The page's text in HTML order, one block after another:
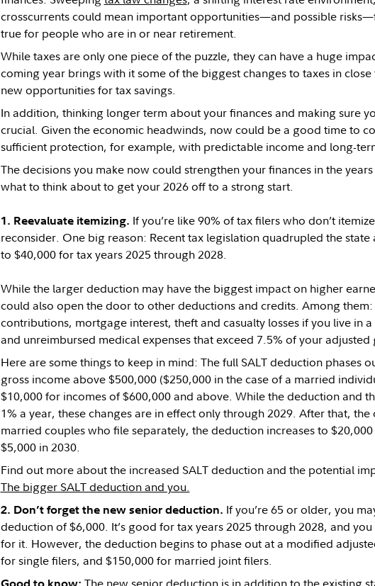
crosscurrents could mean important opportunities—and possible
true for people who are in or near retirement.
While taxes are only one piece of the puzzle, they can have a huge
coming year brings with it some of the biggest changes to taxes in
new opportunities for tax savings.
In addition, thinking longer term about your finances and making sure
crucial. Given the economic headwinds, now could be a good time to
sufficient protection, for example, with predictable income and long-
The decisions you make now could strengthen your finances in the
what to think about to get your 2026 off to a strong start.
1. Reevaluate itemizing. If you’re like 90% of tax filers who don’t
reconsider. One big reason: Recent tax legislation quadrupled the state
to $40,000 for tax years 2025 through 2028.
While the larger deduction may have the biggest impact on higher
could also open the door to other deductions and credits. Among
contributions, mortgage interest, theft and casualty losses if you live in
and unreimbursed medical expenses that exceed 7.5% of your adjusted
Here are some things to keep in mind: The full SALT deduction phases
gross income above $500,000 ($250,000 in the case of a married
$10,000 for incomes of $600,000 and above. While the deduction and
1% a year, these changes are in effect only through 2029. After that,
married couples who file separately, the deduction increases to
$5,000 in 2030.
Find out more about the increased SALT deduction and the potential
The bigger SALT deduction and you.
2. Don’t forget the new senior deduction. If you’re 65 or older, you
deduction of $6,000. It’s good for tax years 2025 through 2028, and
for it. However, the deduction begins to phase out at a modified
for single filers, and $150,000 for married joint filers.
Good to know: